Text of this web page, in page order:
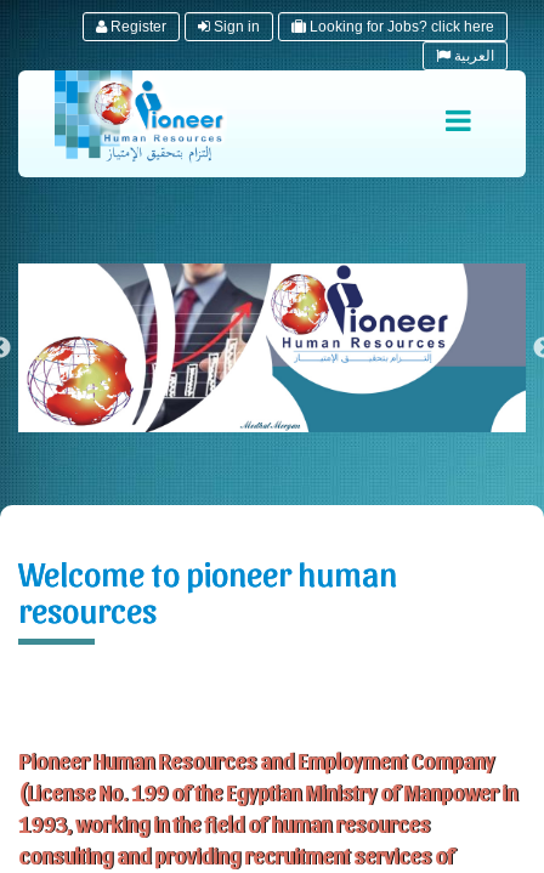
Register Sign in
Looking for Jobs? click here
العربية
Welcome to pioneer human
resources
Pioneer Human Resources and Employment Company
(License No. 199 of the Egyptian Ministry of Manpower in
1993, working in the field of human resources
consulting and providing recruitment services of